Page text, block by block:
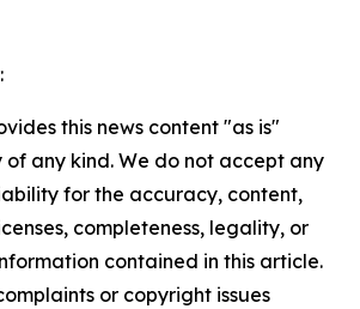
this news content "as is"
any kind. We do not accept any
for the accuracy, content,
completeness, legality, or
contained in this article.
or copyright issues